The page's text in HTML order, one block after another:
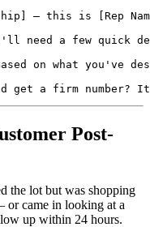
— this is [Rep
need a few quick
on what you've
Post-
the lot but was shopping
or came in looking at a
up within 24 hours.